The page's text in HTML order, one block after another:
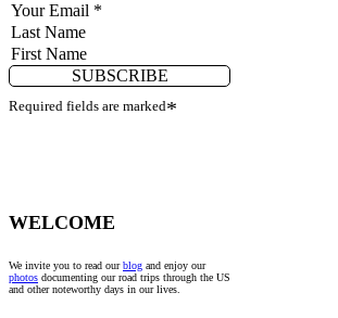
SUBSCRIBE
Required fields are marked*
WELCOME
We invite you to read ourblog and enjoy our
photos documenting our road trips through the US
and other noteworthy days in our lives.